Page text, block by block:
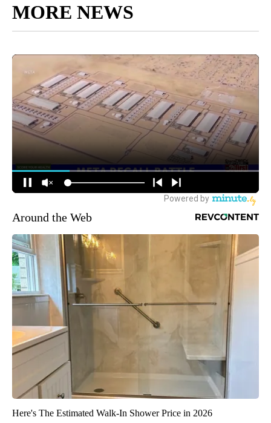
MORE NEWS
Around the Web
Here's The Estimated Walk-In Shower Price in 2026